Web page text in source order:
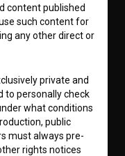
content published
such content for
any other direct or
private and
to personally check
what conditions
public
must always pre-
rights notices